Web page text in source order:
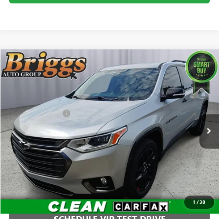
1/38
USED2020CHEVROLET TRAVERSEPREMIER
VIN:1GNEVKKW4LJ138859 Model:1NX56
63,923 mi Ext. Int.
$25,894
BRIGGS BEST PRICE
Less
Administration Fee +$399
CLICK TO CALL
Compare Vehicle